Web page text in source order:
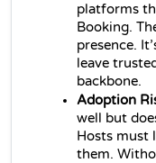
platforms
Booking.
presence.
leave
backbone.
Adoption
well but
Hosts must
them.